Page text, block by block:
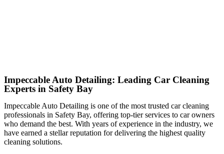
Impeccable Auto Detailing: Leading Car Cleaning
Experts in Safety Bay
Impeccable Auto Detailing is one of the most trusted car cleaning
professionals in Safety Bay, offering top-tier services to car owners
who demand the best. With years of experience in the industry, we
have earned a stellar reputation for delivering the highest quality
cleaning solutions.